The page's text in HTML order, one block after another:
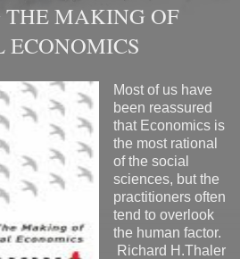
MAKING OF
Most of us have
been reassured
that Economics is
the most rational
of the social
sciences, but the
practitioners often
tend to overlook
the human factor.
Richard H.Thaler